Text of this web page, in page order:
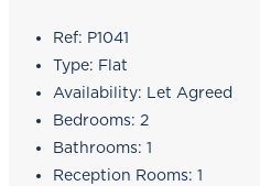
Ref: P1041
Type: Flat
Availability: Let Agreed
Bedrooms: 2
Bathrooms: 1
Reception Rooms: 1